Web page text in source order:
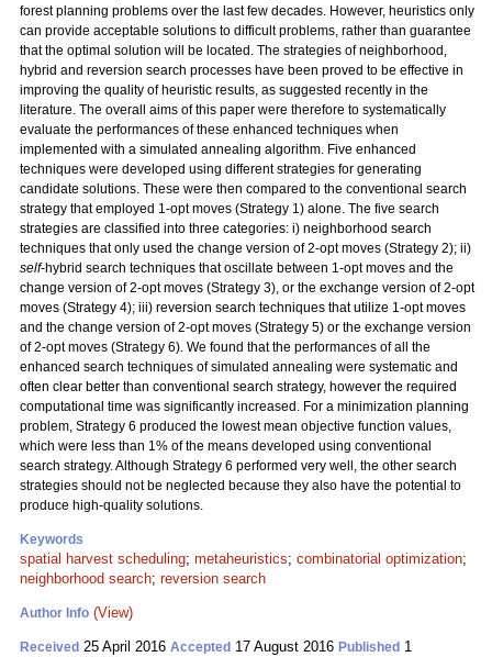
forest planning problems over the last few decades. However, heuristics only
can provide acceptable solutions to difficult problems, rather than guarantee
that the optimal solution will be located. The strategies of neighborhood,
hybrid and reversion search processes have been proved to be effective in
improving the quality of heuristic results, as suggested recently in the
literature. The overall aims of this paper were therefore to systematically
evaluate the performances of these enhanced techniques when
implemented with a simulated annealing algorithm. Five enhanced
techniques were developed using different strategies for generating
candidate solutions. These were then compared to the conventional search
strategy that employed 1-opt moves (Strategy 1) alone. The five search
strategies are classified into three categories: i) neighborhood search
techniques that only used the change version of 2-opt moves (Strategy 2); ii)
self-hybrid search techniques that oscillate between 1-opt moves and the
change version of 2-opt moves (Strategy 3), or the exchange version of 2-opt
moves (Strategy 4); iii) reversion search techniques that utilize 1-opt moves
and the change version of 2-opt moves (Strategy 5) or the exchange version
of 2-opt moves (Strategy 6). We found that the performances of all the
enhanced search techniques of simulated annealing were systematic and
often clear better than conventional search strategy, however the required
computational time was significantly increased. For a minimization planning
problem, Strategy 6 produced the lowest mean objective function values,
which were less than 1% of the means developed using conventional
search strategy. Although Strategy 6 performed very well, the other search
strategies should not be neglected because they also have the potential to
produce high-quality solutions.
Keywords
spatial harvest scheduling; metaheuristics; combinatorial optimization;
neighborhood search; reversion search
Author Info (View)
Received 25 April 2016 Accepted 17 August 2016 Published 1